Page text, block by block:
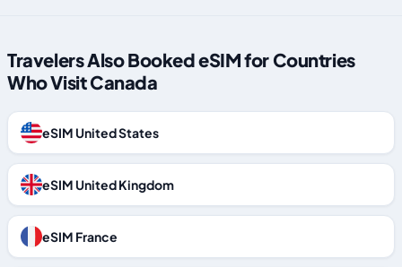
Travelers Also Booked eSIM for Countries
Who Visit Canada
eSIM United States
eSIM United Kingdom
eSIM France